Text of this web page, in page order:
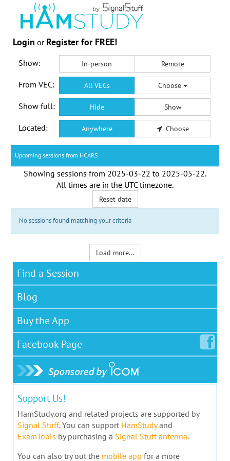
Login or Register for FREE!
Show: In-person Remote
From VEC: All VECs Choose
Show full: Hide Show
Located: Anywhere Choose
Upcoming sessions from HCARS
Showing sessions from 2025-03-22 to 2025-05-22.
All times are in the UTC timezone.
Reset date
No sessions found matching your criteria
Load more...
Find a Session
Blog
Buy the App
Facebook Page
Support Us!
HamStudy.org and related projects are supported by
Signal Stuff. You can support HamStudyand
ExamTools by purchasing a Signal Stuff antenna.
You can also try out the mobile app for a more